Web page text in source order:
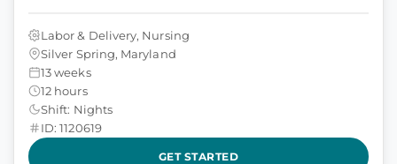
Labor & Delivery, Nursing
Silver Spring, Maryland
13 weeks
12 hours
Shift: Nights
ID: 1120619
GET STARTED